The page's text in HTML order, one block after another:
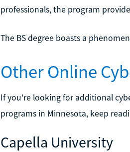
professionals, the program
The BS degree boasts a
Other Online
If you're looking for additional
programs in Minnesota, keep
Capella University